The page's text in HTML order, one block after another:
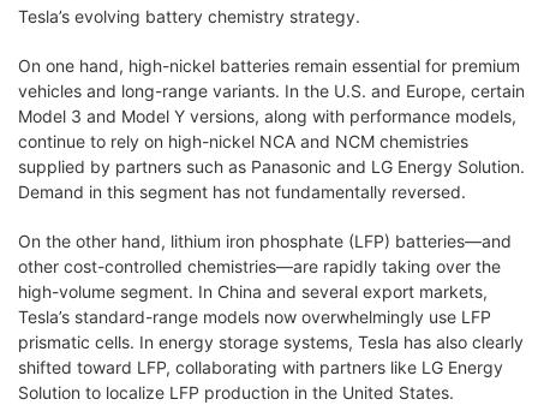
Tesla’s evolving battery chemistry strategy.
On one hand, high-nickel batteries remain essential for premium
vehicles and long-range variants. In the U.S. and Europe, certain
Model 3 and Model Y versions, along with performance models,
continue to rely on high-nickel NCA and NCM chemistries
supplied by partners such as Panasonic and LG Energy Solution.
Demand in this segment has not fundamentally reversed.
On the other hand, lithium iron phosphate (LFP) batteries—and
other cost-controlled chemistries—are rapidly taking over the
high-volume segment. In China and several export markets,
Tesla’s standard-range models now overwhelmingly use LFP
prismatic cells. In energy storage systems, Tesla has also clearly
shifted toward LFP, collaborating with partners like LG Energy
Solution to localize LFP production in the United States.